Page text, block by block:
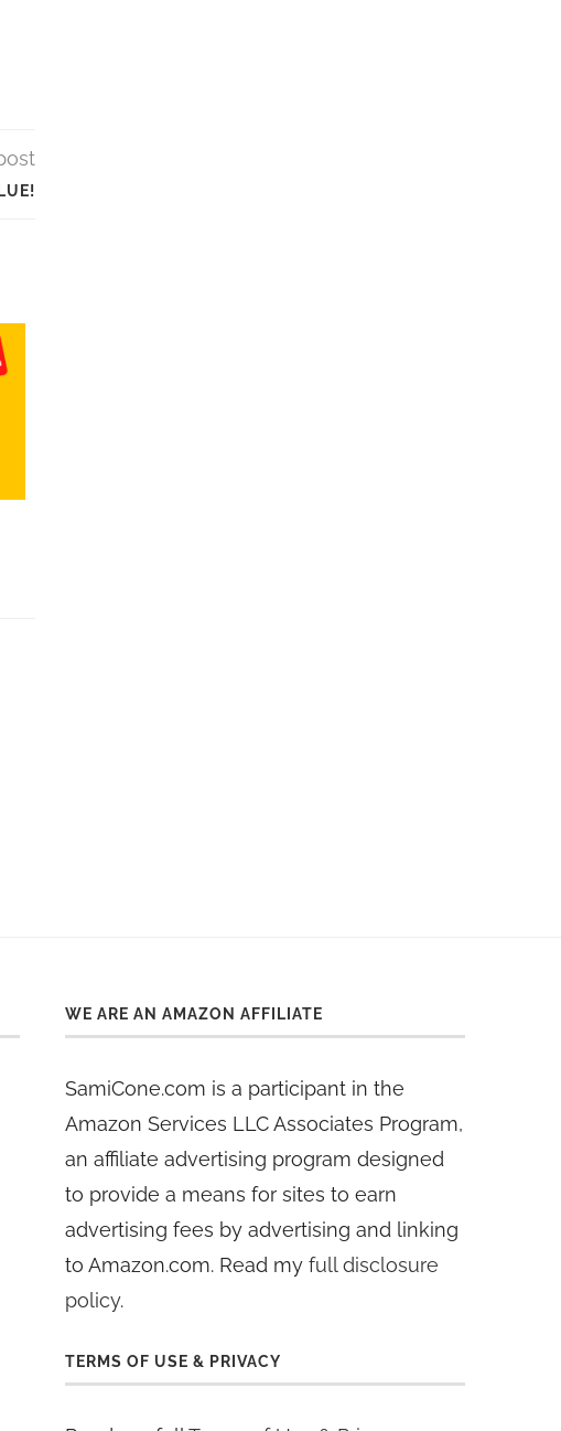
WE ARE AN AMAZON AFFILIATE
SamiCone.com is a participant in the
Amazon Services LLC Associates Program,
an affiliate advertising program designed
to provide a means for sites to earn
advertising fees by advertising and linking
to Amazon.com. Read myfull disclosure
policy.
TERMS OF USE & PRIVACY